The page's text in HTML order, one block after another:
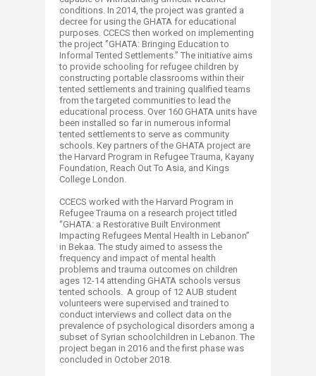
conditions. In 2014, the project was granted a
decree for using the GHATA for educational
purposes. CCECS then worked on implementing
the project ‘’GHATA: Bringing Education to
Informal Tented Settlements.’’ The initiative aims
to provide schooling for refugee children by
constructing portable classrooms within their
tented settlements and training qualified teams
from the targeted communities to lead the
educational process. Over 160​ GHATA units have
been installed so far in numerous informal
tented settlements to serve as community
schools. Key partners of the GHATA project are
the Harvard Program in Refugee Trauma, Kayany
Foundation, Reach Out To ​Asia, and Kings
College London.
CCECS worked with the Harvard Program in
Refugee Trauma on a research project titled
“GHATA: a Restorative Built Environment
Impacting Refugees Mental Health in Lebanon”
in Bekaa. The study aimed to assess the
frequency and impact of mental health
problems and trauma outcomes on children
ages 12-14 attending GHATA schools versus
tented schools. A group of 12 AUB student
volunteers were supervised and trained to
conduct interviews and collect data on the
prevalence of psychological disorders among a
subset of Syrian schoolchildren in Lebanon. The
project began in 2016 and the first phase was
concluded in October 2018.